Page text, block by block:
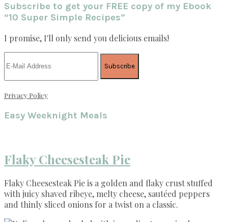
Subscribe to get your FREE copy of my Ebook
“10 Super Simple Recipes”
I promise, I'll only send you delicious emails!
Privacy Policy
Easy Weeknight Meals
Flaky Cheesesteak Pie
Flaky Cheesesteak Pie is a golden and flaky crust stuffed
with juicy shaved ribeye, melty cheese, sautéed peppers
and thinly sliced onions for a twist on a classic.